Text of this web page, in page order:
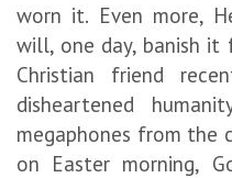
worn it. Even more,
will, one day, banish it
Christian friend
disheartened
megaphones from the
on Easter morning,